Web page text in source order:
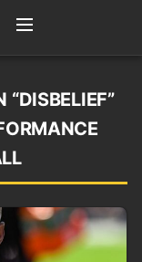
“DISBELIEF”